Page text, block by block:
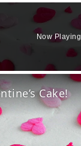
Now Playing
Cake!